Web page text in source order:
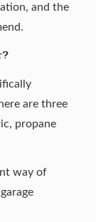
and the
are three
propane
way of